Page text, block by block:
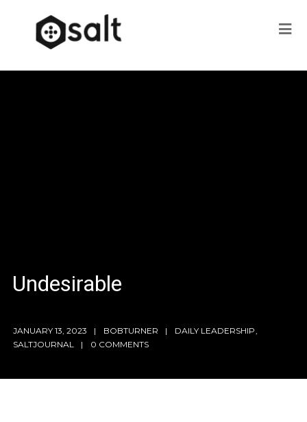
Undesirable
JANUARY 13, 2023 BOBTURNER DAILY LEADERSHIP
SALTJOURNAL
0 COMMENTS